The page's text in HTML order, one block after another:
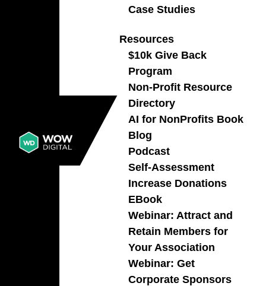
Case Studies
Resources
$10k Give Back
Program
Non-Profit Resource
Directory
AI for NonProfits Book
Blog
Podcast
Self-Assessment
Increase Donations
EBook
Webinar: Attract and
Retain Members for
Your Association
Webinar: Get
Corporate Sponsors
141 – Escape Campaign Chaos
Before It Breaks Your Team
with Alexis Bennett
PODCAST MARKETING,NON-PROFIT
ORGANIZATION
Learn how non-profits can escape scramble
mode, build rerunnable campaigns, strengthen